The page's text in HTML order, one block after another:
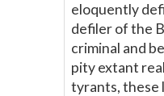
eloquently
defiler of the
criminal and
pity extant
tyrants, these